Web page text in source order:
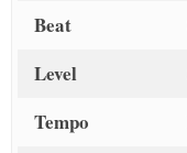
Beat
Level
Tempo